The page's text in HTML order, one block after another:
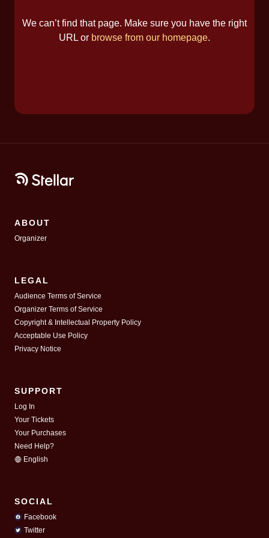
We can’t find that page. Make sure you have the right
URL or browse from our homepage.
ABOUT
Organizer
LEGAL
Audience Terms of Service
Organizer Terms of Service
Copyright & Intellectual Property Policy
Acceptable Use Policy
Privacy Notice
SUPPORT
Log In
Your Tickets
Your Purchases
Need Help?
English
SOCIAL
Facebook
Twitter